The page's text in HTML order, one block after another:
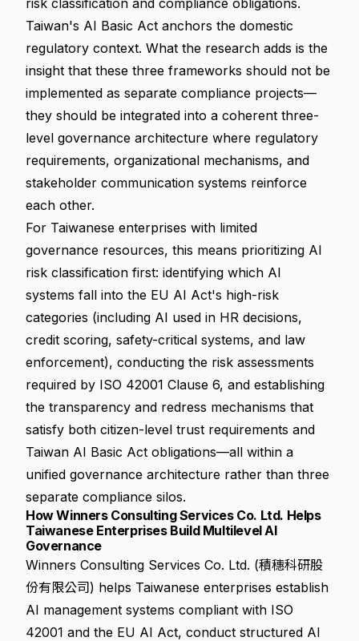
risk classification and compliance obligations.
Taiwan's AI Basic Act anchors the domestic
regulatory context. What the research adds is the
insight that these three frameworks should not be
implemented as separate compliance projects—
they should be integrated into a coherent three-
level governance architecture where regulatory
requirements, organizational mechanisms, and
stakeholder communication systems reinforce
each other.
For Taiwanese enterprises with limited
governance resources, this means prioritizing AI
risk classification first: identifying which AI
systems fall into the EU AI Act's high-risk
categories (including AI used in HR decisions,
credit scoring, safety-critical systems, and law
enforcement), conducting the risk assessments
required by ISO 42001 Clause 6, and establishing
the transparency and redress mechanisms that
satisfy both citizen-level trust requirements and
Taiwan AI Basic Act obligations—all within a
unified governance architecture rather than three
separate compliance silos.
How Winners Consulting Services Co. Ltd. Helps
Taiwanese Enterprises Build Multilevel AI
Governance
Winners Consulting Services Co. Ltd. (積穗科研股
份有限公司) helps Taiwanese enterprises establish
AI management systems compliant with ISO
42001 and the EU AI Act, conduct structured AI